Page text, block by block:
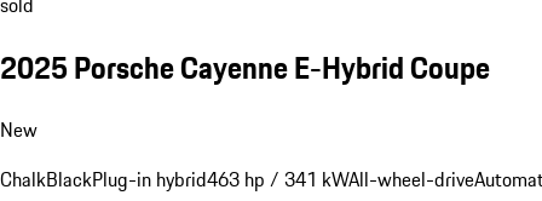
2025 Porsche Cayenne E-Hybrid Coupe
New
ChalkBlackPlug-in hybrid463 hp / 341 kWAll-wheel-drive